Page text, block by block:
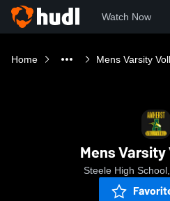
Watch Now
Home Mens Varsity
Mens
Steele High